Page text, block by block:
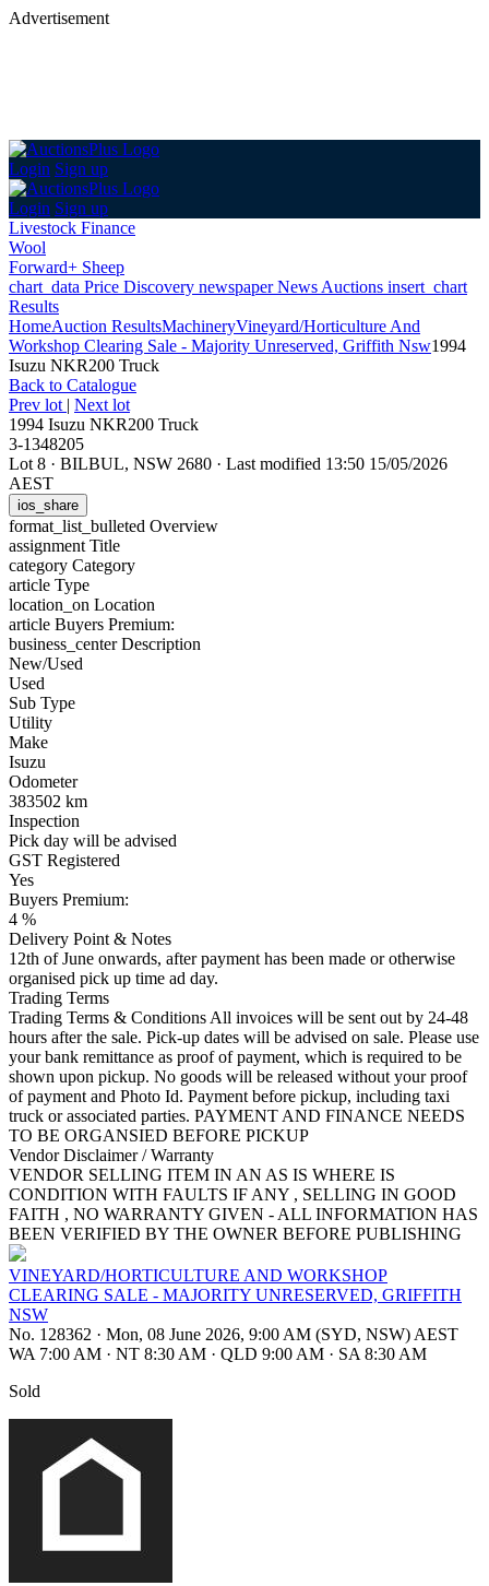
Advertisement
Login Sign up
Login Sign up
Livestock Finance
Wool
Forward+ Sheep
chart_data Price Discovery newspaperNews Auctions insert_chart
Results
HomeAuction ResultsMachineryVineyard/Horticulture And
Workshop Clearing Sale - Majority Unreserved, Griffith Nsw1994
Isuzu NKR200 Truck
Back to Catalogue
Prev lot | Next lot
1994 Isuzu NKR200 Truck
3-1348205
Lot 8 · BILBUL, NSW 2680 · Last modified 13:50 15/05/2026
AEST
ios_share
format_list_bulleted Overview
assignment Title
category Category
article Type
location_on Location
article Buyers Premium:
business_centerDescription
New/Used
Used
Sub Type
Utility
Make
Isuzu
Odometer
383502 km
Inspection
Pick day will be advised
GST Registered
Yes
Buyers Premium:
4 %
Delivery Point & Notes
12th of June onwards, after payment has been made or otherwise
organised pick up time ad day.
Trading Terms
Trading Terms & Conditions All invoices will be sent out by 24-48
hours after the sale. Pick-up dates will be advised on sale. Please use
your bank remittance as proof of payment, which is required to be
shown upon pickup. No goods will be released without your proof
of payment and Photo Id. Payment before pickup, including taxi
truck or associated parties. PAYMENT AND FINANCE NEEDS
TO BE ORGANSIED BEFORE PICKUP
Vendor Disclaimer / Warranty
VENDOR SELLING ITEM IN AN AS IS WHERE IS
CONDITION WITH FAULTS IF ANY , SELLING IN GOOD
FAITH , NO WARRANTY GIVEN - ALL INFORMATION HAS
BEEN VERIFIED BY THE OWNER BEFORE PUBLISHING
VINEYARD/HORTICULTURE AND WORKSHOP
CLEARING SALE - MAJORITY UNRESERVED, GRIFFITH
NSW
No. 128362 · Mon, 08 June 2026, 9:00 AM (SYD, NSW) AEST
WA 7:00 AM · NT 8:30 AM · QLD 9:00 AM · SA 8:30 AM
Sold